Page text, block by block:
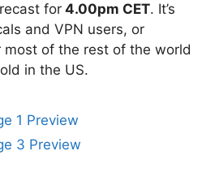
for 4.00pm CET. It’s
and VPN users, or
most of the rest of the world
in the US.
1 Preview
3 Preview